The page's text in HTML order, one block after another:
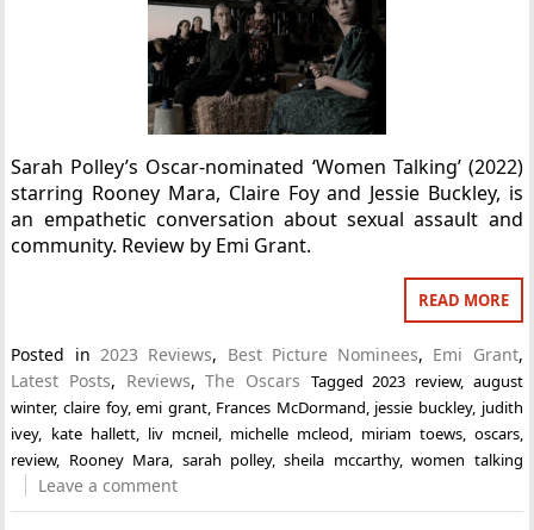
Sarah Polley’s Oscar-nominated ‘Women Talking’ (2022)
starring Rooney Mara, Claire Foy and Jessie Buckley, is
an empathetic conversation about sexual assault and
community. Review by Emi Grant.
READ MORE
Posted in 2023 Reviews, Best Picture Nominees, Emi Grant,
Latest Posts, Reviews,The Oscars Tagged2023 review, august
winter,claire foy,emi grant, Frances McDormand, jessie buckley, judith
ivey, kate hallett, liv mcneil, michelle mcleod, miriam toews, oscars,
review, Rooney Mara, sarah polley,sheila mccarthy,women talking
Leave a comment